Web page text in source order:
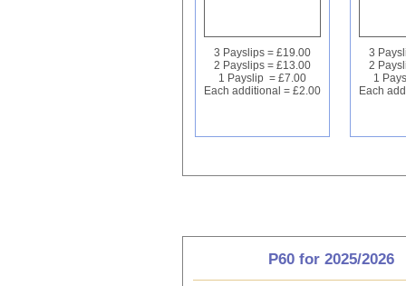
3 Payslips = £19.00
2 Payslips = £13.00
1 Payslip = £7.00
Each additional = £2.00
3
2
1
Each
P60 for 2025/2026